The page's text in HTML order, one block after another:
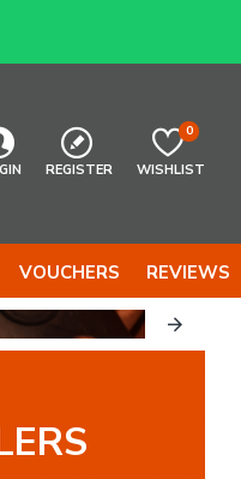
REGISTER WISHLIST
0
VOUCHERS REVIEWS